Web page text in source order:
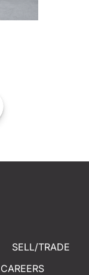
SELL/TRADE
CAREERS